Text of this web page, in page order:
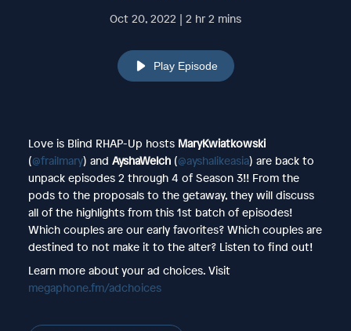
Oct 20, 2022 | 2 hr 2 mins
Play Episode
Love is Blind RHAP-Up hosts MaryKwiatkowski
(@frailmary) and AyshaWelch(@ayshalikeasia) are back to
unpack episodes 2 through 4 of Season 3!! From the
pods to the proposals to the getaway, they will discuss
all of the highlights from this 1st batch of episodes!
Which couples are our early favorites? Which couples are
destined to not make it to the alter? Listen to find out!
Learn more about your ad choices. Visit
megaphone.fm/adchoices